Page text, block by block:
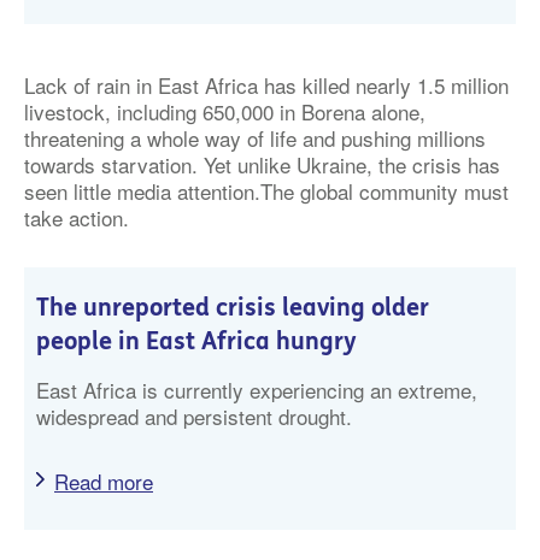
Lack of rain in East Africa has killed nearly 1.5 million
livestock, including 650,000 in Borena alone,
threatening a whole way of life and pushing millions
towards starvation. Yet unlike Ukraine, the crisis has
seen little media attention.The global community must
take action.
The unreported crisis leaving older
people in East Africa hungry
East Africa is currently experiencing an extreme,
widespread and persistent drought.
Read more